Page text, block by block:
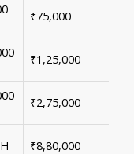
₹75,000
₹1,25,000
₹2,75,000
₹8,80,000